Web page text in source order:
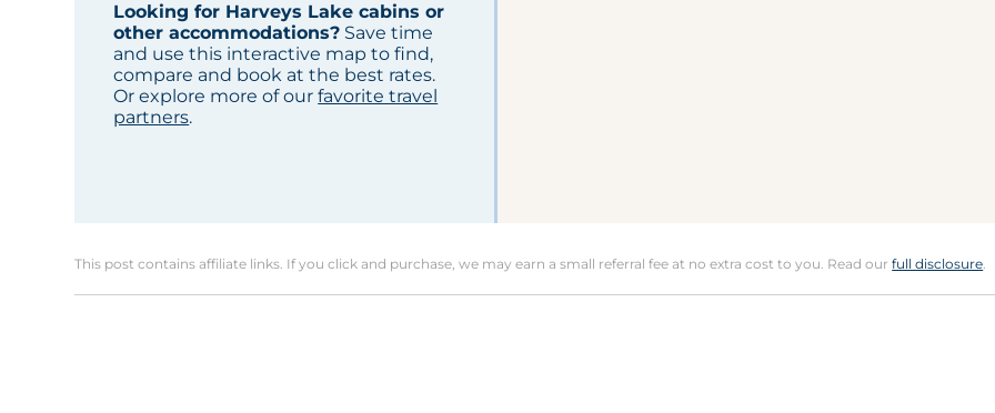
Looking for Harveys Lake cabins or
other accommodations? Save time
and use this interactive map to find,
compare and book at the best rates.
Or explore more of ourfavorite travel
partners.
This post contains affiliate links. If you click and purchase, we may earn a small referral fee at no extra cost to you. Read ourfull disclosure.